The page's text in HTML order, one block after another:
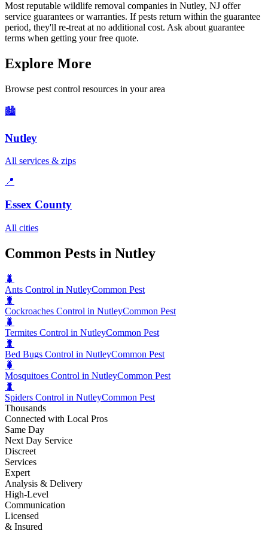
Most reputable wildlife removal companies in Nutley, NJ offer
service guarantees or warranties. If pests return within the guarantee
period, they'll re-treat at no additional cost. Ask about guarantee
terms when getting your free quote.
Explore More
Browse pest control resources in your area
🏙️
Nutley
All services & zips
📍
Essex County
All cities
Common Pests in Nutley
🐛
Ants Control in NutleyCommon Pest
🐛
Cockroaches Control in NutleyCommon Pest
🐛
Termites Control in NutleyCommon Pest
🐛
Bed Bugs Control in NutleyCommon Pest
🐛
Mosquitoes Control in NutleyCommon Pest
🐛
Spiders Control in NutleyCommon Pest
Thousands
Connected with Local Pros
Same Day
Next Day Service
Discreet
Services
Expert
Analysis & Delivery
High-Level
Communication
Licensed
& Insured